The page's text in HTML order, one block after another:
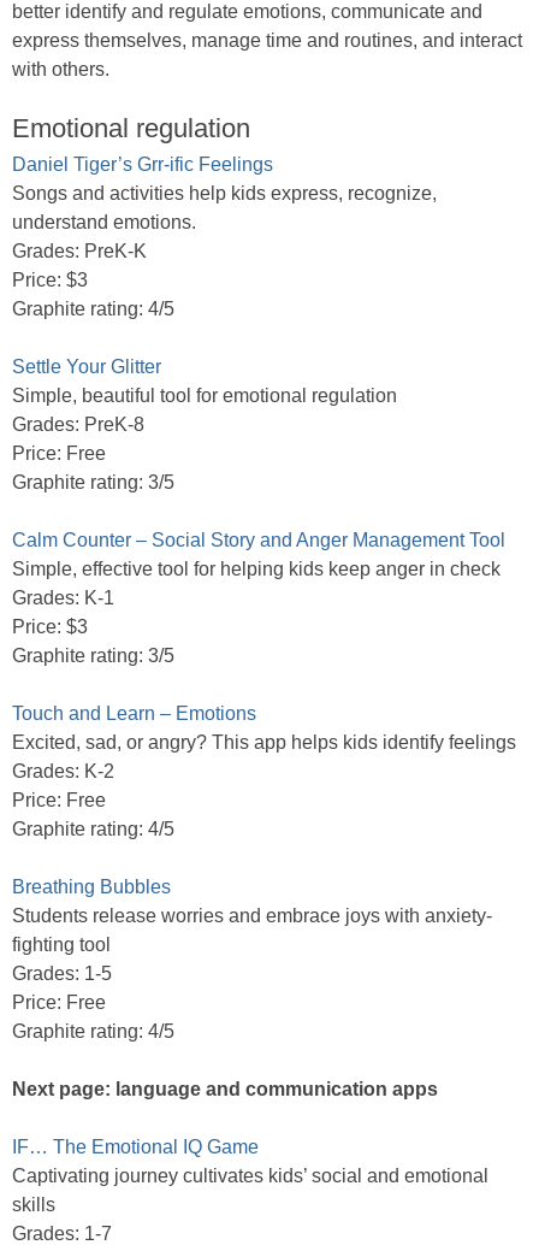
better identify and regulate emotions, communicate and
express themselves, manage time and routines, and interact
with others.
Emotional regulation
Daniel Tiger’s Grr-ific Feelings
Songs and activities help kids express, recognize,
understand emotions.
Grades: PreK-K
Price: $3
Graphite rating: 4/5
Settle Your Glitter
Simple, beautiful tool for emotional regulation
Grades: PreK-8
Price: Free
Graphite rating: 3/5
Calm Counter – Social Story and Anger Management Tool
Simple, effective tool for helping kids keep anger in check
Grades: K-1
Price: $3
Graphite rating: 3/5
Touch and Learn – Emotions
Excited, sad, or angry? This app helps kids identify feelings
Grades: K-2
Price: Free
Graphite rating: 4/5
Breathing Bubbles
Students release worries and embrace joys with anxiety-
fighting tool
Grades: 1-5
Price: Free
Graphite rating: 4/5
Next page: language and communication apps
IF… The Emotional IQ Game
Captivating journey cultivates kids’ social and emotional
skills
Grades: 1-7